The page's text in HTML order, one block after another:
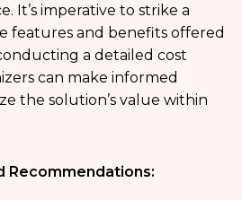
It’s imperative to strike a
features and benefits offered
a detailed cost
can make informed
the solution’s value within
Recommendations: